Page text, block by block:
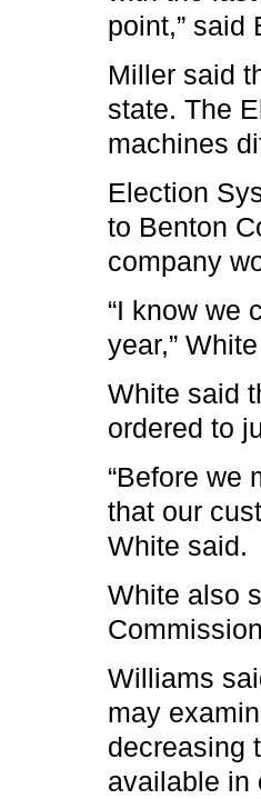
point,” said
Miller said
state. The
machines
Election
to Benton
company
“I know we
year,”
White said
ordered to
“Before we
that our
White said.
White also
Williams
may
decreasing
available in